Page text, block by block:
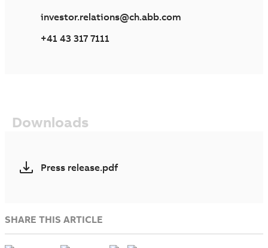
investor.relations@ch.abb.com
+41 43 317 7111
Downloads
Press release.pdf
SHARE THIS ARTICLE